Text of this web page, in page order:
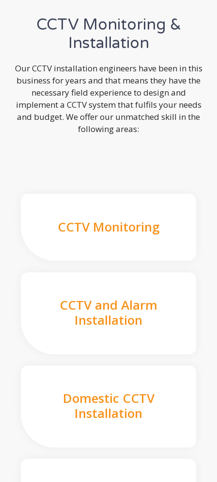
CCTV Monitoring &
Installation
Our CCTV installation engineers have been in this
business for years and that means they have the
necessary field experience to design and
implement a CCTV system that fulfils your needs
and budget. We offer our unmatched skill in the
following areas:
CCTV Monitoring
CCTV and Alarm
Installation
Domestic CCTV
Installation